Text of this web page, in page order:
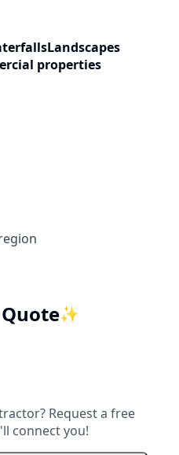
Landscapes
properties
✨
Request a free
connect you!